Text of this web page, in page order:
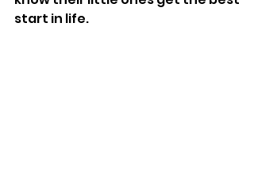
start in life.